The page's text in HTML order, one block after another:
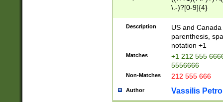
\.-)?[0-9]{4}
Description
US and
parenthesis,
notation +1
Matches
+1 212 555
5556666
Non-Matches 212 555 666
Author Vassilis